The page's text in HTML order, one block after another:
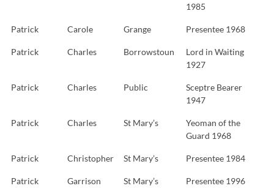
1985
Patrick Carole Grange Presentee 1968
Patrick Charles Borrowstoun
Lord in Waiting
1927
Patrick Charles Public
Sceptre Bearer
1947
Patrick Charles St Mary’s
Yeoman of the
Guard 1968
Patrick Christopher St Mary’s Presentee 1984
Patrick Garrison St Mary’s Presentee 1996